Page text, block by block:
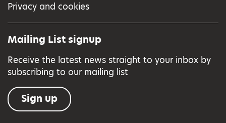
Privacy and cookies
Mailing List signup
Receive the latest news straight to your inbox by
subscribing to our mailing list
Sign up